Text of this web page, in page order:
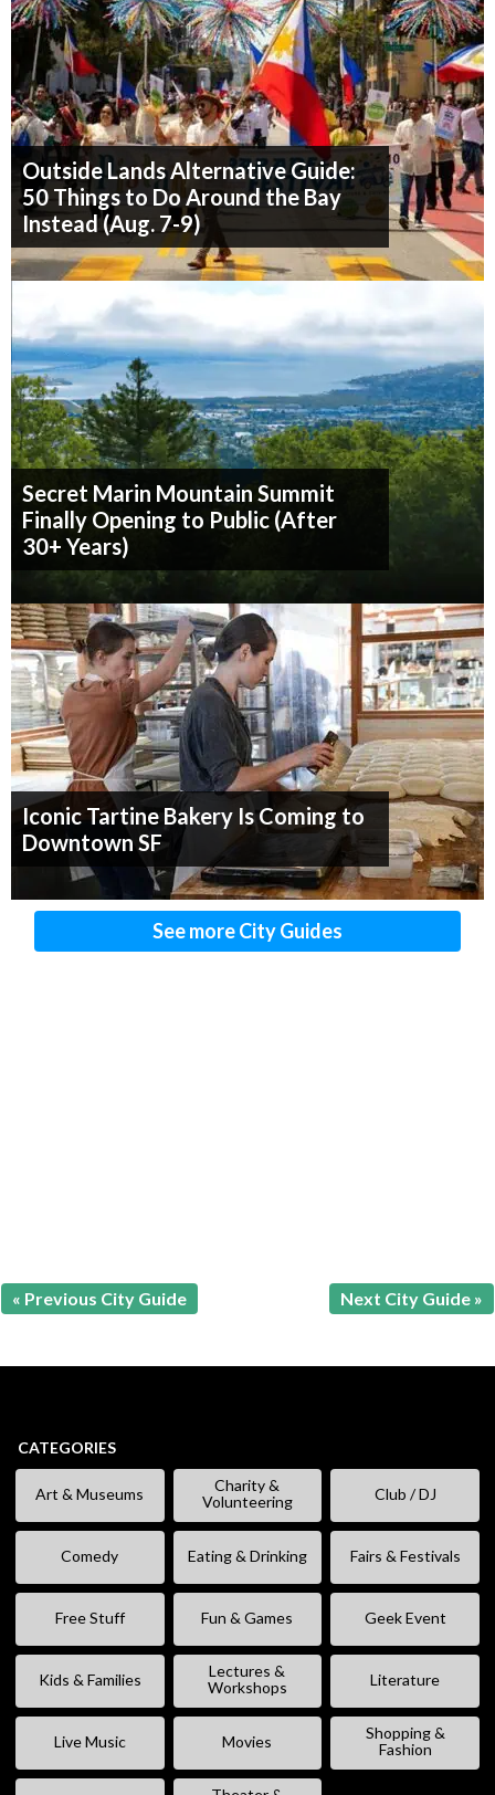
Outside Lands Alternative Guide:
50 Things to Do Around the Bay
Instead (Aug. 7-9)
Secret Marin Mountain Summit
Finally Opening to Public (After
30+ Years)
Iconic Tartine Bakery Is Coming to
Downtown SF
See more City Guides
« Previous City Guide Next City Guide »
CATEGORIES
Art & Museums
Charity &
Volunteering
Club / DJ
Comedy Eating & Drinking Fairs & Festivals
Free Stuff Fun & Games Geek Event
Kids & Families
Lectures &
Workshops
Literature
Live Music Movies
Shopping &
Fashion